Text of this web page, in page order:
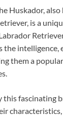
Huskador, also
is a
the intelligence,
them a
this fascinating